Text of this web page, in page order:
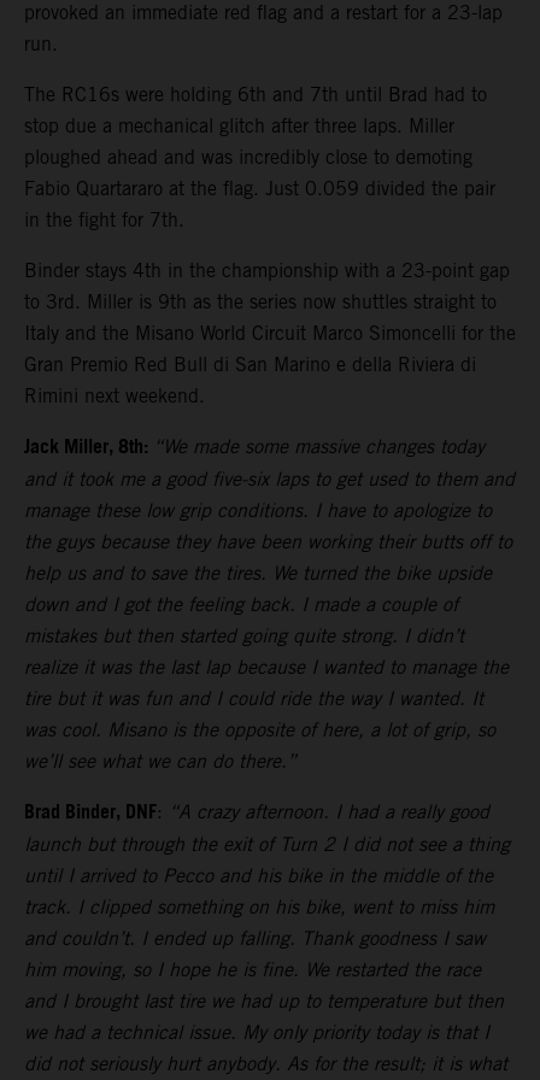
provoked an immediate red flag and a restart for a 23-lap
run.
The RC16s were holding 6th and 7th until Brad had to
stop due a mechanical glitch after three laps. Miller
ploughed ahead and was incredibly close to demoting
Fabio Quartararo at the flag. Just 0.059 divided the pair
in the fight for 7th.
Binder stays 4th in the championship with a 23-point gap
to 3rd. Miller is 9th as the series now shuttles straight to
Italy and the Misano World Circuit Marco Simoncelli for the
Gran Premio Red Bull di San Marino e della Riviera di
Rimini next weekend.
Jack Miller, 8th: “We made some massive changes today
and it took me a good five-six laps to get used to them and
manage these low grip conditions. I have to apologize to
the guys because they have been working their butts off to
help us and to save the tires. We turned the bike upside
down and I got the feeling back. I made a couple of
mistakes but then started going quite strong. I didn’t
realize it was the last lap because I wanted to manage the
tire but it was fun and I could ride the way I wanted. It
was cool. Misano is the opposite of here, a lot of grip, so
we’ll see what we can do there.”
Brad Binder, DNF: “A crazy afternoon. I had a really good
launch but through the exit of Turn 2 I did not see a thing
until I arrived to Pecco and his bike in the middle of the
track. I clipped something on his bike, went to miss him
and couldn’t. I ended up falling. Thank goodness I saw
him moving, so I hope he is fine. We restarted the race
and I brought last tire we had up to temperature but then
we had a technical issue. My only priority today is that I
did not seriously hurt anybody. As for the result; it is what